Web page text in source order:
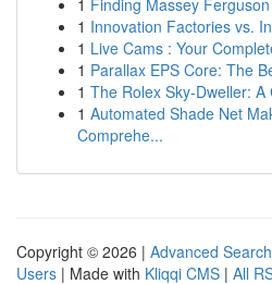
1 Finding Massey
1 Innovation Factories vs.
1 Live Cams : Your
1 Parallax EPS Core: The
1 The Rolex Sky-Dweller:
1 Automated Shade Net
Comprehe...
Copyright © 2026 | Advanced Search
Users | Made with Kliqqi CMS | All